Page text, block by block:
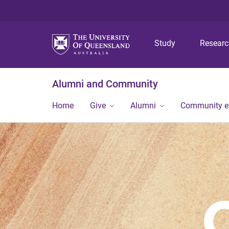
Study
Alumni and Community
Home Give Alumni Community